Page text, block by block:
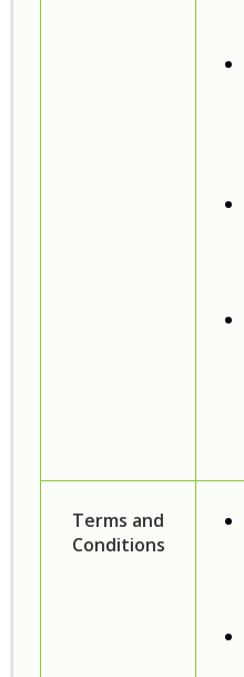
Terms and
Conditions